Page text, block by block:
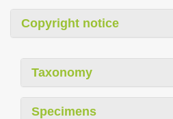
Copyright notice
Taxonomy
Specimens